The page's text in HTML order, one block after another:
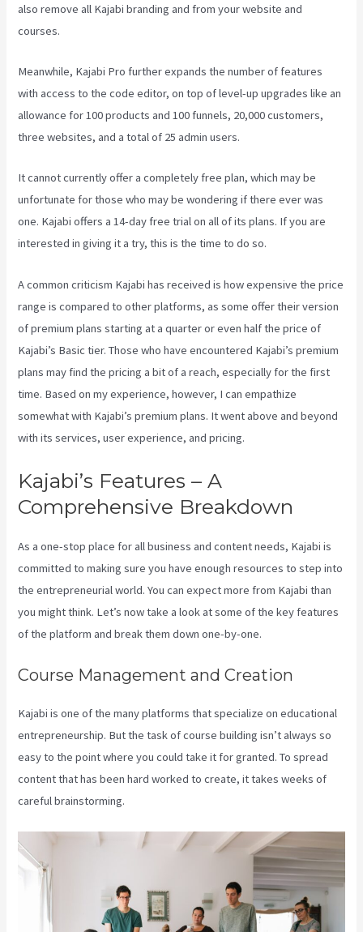
also remove all Kajabi branding and from your website and
courses.
Meanwhile, Kajabi Pro further expands the number of features
with access to the code editor, on top of level-up upgrades like an
allowance for 100 products and 100 funnels, 20,000 customers,
three websites, and a total of 25 admin users.
It cannot currently offer a completely free plan, which may be
unfortunate for those who may be wondering if there ever was
one. Kajabi offers a 14-day free trial on all of its plans. If you are
interested in giving it a try, this is the time to do so.
A common criticism Kajabi has received is how expensive the price
range is compared to other platforms, as some offer their version
of premium plans starting at a quarter or even half the price of
Kajabi’s Basic tier. Those who have encountered Kajabi’s premium
plans may find the pricing a bit of a reach, especially for the first
time. Based on my experience, however, I can empathize
somewhat with Kajabi’s premium plans. It went above and beyond
with its services, user experience, and pricing.
Kajabi’s Features – A
Comprehensive Breakdown
As a one-stop place for all business and content needs, Kajabi is
committed to making sure you have enough resources to step into
the entrepreneurial world. You can expect more from Kajabi than
you might think. Let’s now take a look at some of the key features
of the platform and break them down one-by-one.
Course Management and Creation
Kajabi is one of the many platforms that specialize on educational
entrepreneurship. But the task of course building isn’t always so
easy to the point where you could take it for granted. To spread
content that has been hard worked to create, it takes weeks of
careful brainstorming.